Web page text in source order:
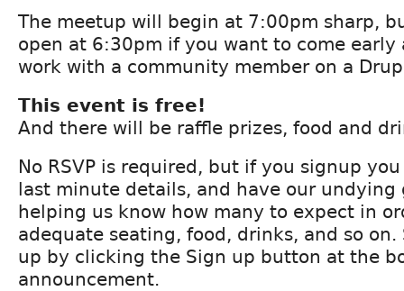
The meetup will begin at 7:00pm sharp,
open at 6:30pm if you want to come early
work with a community member on a
This event is free!
And there will be raffle prizes, food and
No RSVP is required, but if you signup
last minute details, and have our
helping us know how many to expect in
adequate seating, food, drinks, and so
up by clicking the Sign up button at the
announcement.